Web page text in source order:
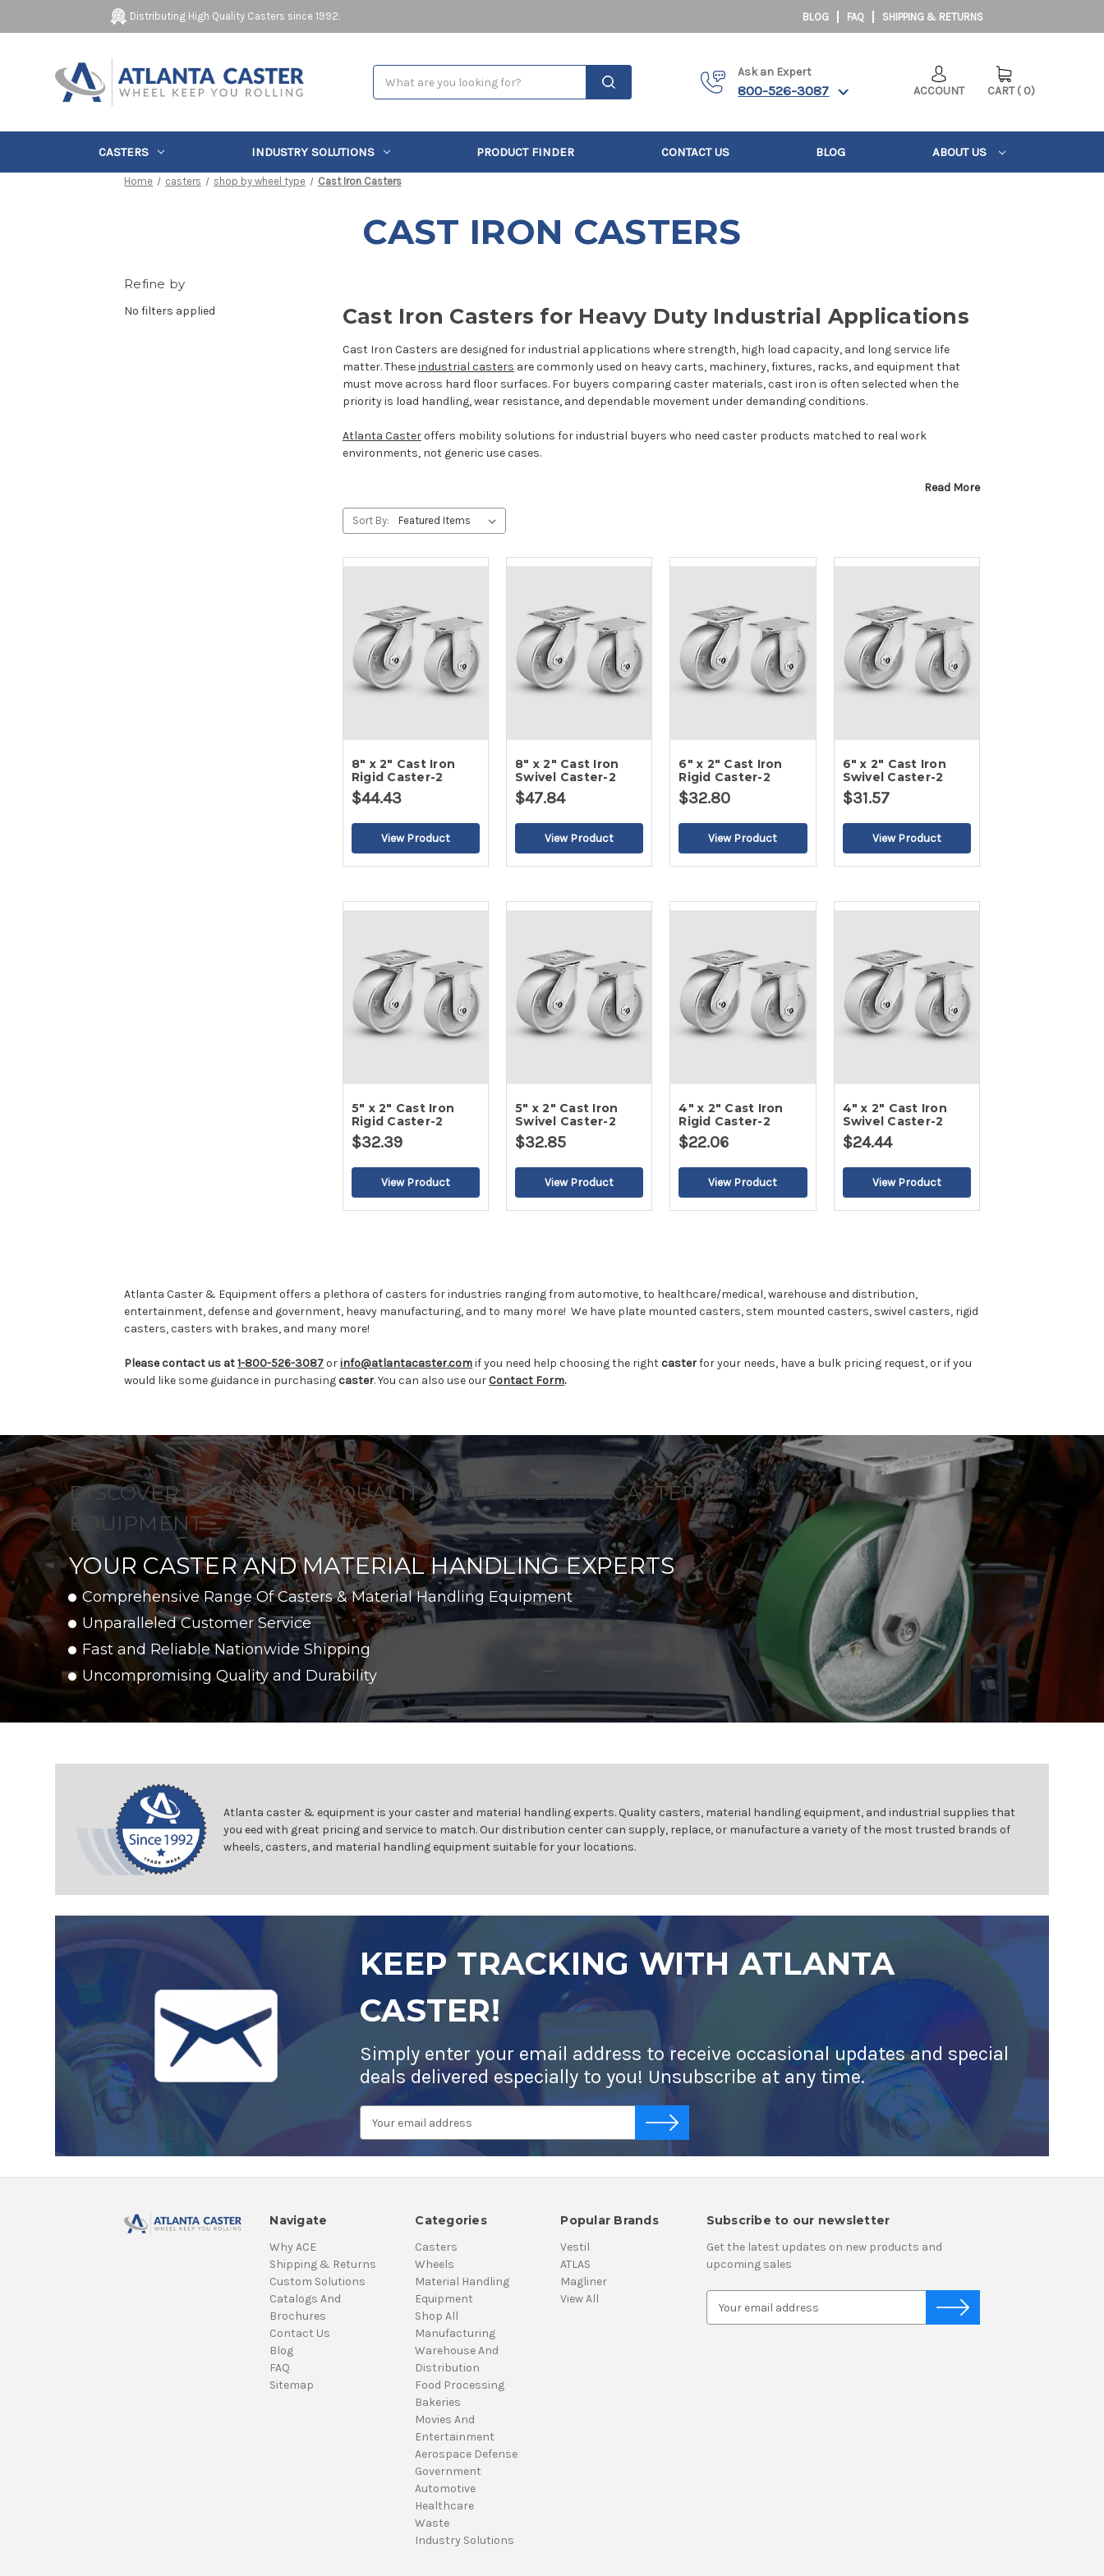
Distributing High Quality Casters since 1992. BLOG FAQ SHIPPING & RETURNS
Ask an Expert
800-526-3087 ACCOUNT CART ( 0)
CASTERS INDUSTRY SOLUTIONS PRODUCT FINDER CONTACT US BLOG ABOUT US
Home casters shop by wheel type Cast Iron Casters
CAST IRON CASTERS
Refine by
No filters applied Cast Iron Casters for Heavy Duty Industrial Applications
Cast Iron Casters are designed for industrial applications where strength, high load capacity, and long service life
matter. Theseindustrial casters are commonly used on heavy carts, machinery, fixtures, racks, and equipment that
must move across hard floor surfaces. For buyers comparing caster materials, cast iron is often selected when the
priority is load handling, wear resistance, and dependable movement under demanding conditions.
Atlanta Casteroffers mobility solutions for industrial buyers who need caster products matched to real work
environments, not generic use cases.
Read More
Sort By:
8" x 2" Cast Iron
Rigid Caster-2
$44.43
8" x 2" Cast Iron
Swivel Caster-2
$47.84
6" x 2" Cast Iron
Rigid Caster-2
$32.80
6" x 2" Cast Iron
Swivel Caster-2
$31.57
5" x 2" Cast Iron
Rigid Caster-2
$32.39
5" x 2" Cast Iron
Swivel Caster-2
$32.85
4" x 2" Cast Iron
Rigid Caster-2
$22.06
4" x 2" Cast Iron
Swivel Caster-2
$24.44
Atlanta Caster & Equipment offers a plethora of casters for industries ranging from automotive, to healthcare/medical, warehouse and distribution,
entertainment, defense and government, heavy manufacturing, and to many more!We have plate mounted casters, stem mounted casters, swivel casters, rigid
casters, casters with brakes, and many more!
Please contact us at1-800-526-3087orinfo@atlantacaster.comif you need help choosing the right casterfor your needs, have a bulk pricing request, or if you
would like some guidance in purchasing caster. You can also use our Contact Form.
DISCOVER EFFICIENCY & QUALITY WITH ATLANTA CASTER &
EQUIPMENT
YOUR CASTER AND MATERIAL HANDLING EXPERTS
Comprehensive Range Of Casters & Material Handling Equipment
Unparalleled Customer Service
Fast and Reliable Nationwide Shipping
Uncompromising Quality and Durability
Atlanta caster & equipment is your caster and material handling experts. Quality casters, material handling equipment, and industrial supplies that
you eed with great pricing and service to match. Our distribution center can supply, replace, or manufacture a variety of the most trusted brands of
wheels, casters, and material handling equipment suitable for your locations.
KEEP TRACKING WITH ATLANTA
CASTER!
Simply enter your email address to receive occasional updates and special
deals delivered especially to you! Unsubscribe at any time.
Address
Navigate
Why ACE
Shipping & Returns
Custom Solutions
Catalogs And
Brochures
Contact Us
Blog
FAQ
Sitemap
Categories
Casters
Wheels
Material Handling
Equipment
Shop All
Manufacturing
Warehouse And
Distribution
Food Processing
Bakeries
Movies And
Entertainment
Aerospace Defense
Government
Automotive
Healthcare
Waste
Industry Solutions
Popular Brands
Vestil
ATLAS
Magliner
View All
Subscribe to our newsletter
Get the latest updates on new products and
upcoming sales